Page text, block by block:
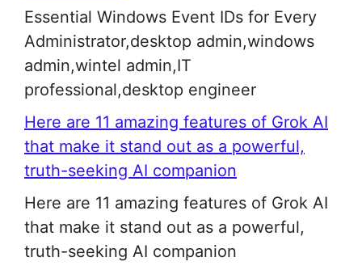
Essential Windows Event IDs for Every
Administrator,desktop admin,windows
admin,wintel admin,IT
professional,desktop engineer
Here are 11 amazing features of Grok AI
that make it stand out as a powerful,
truth-seeking AI companion
Here are 11 amazing features of Grok AI
that make it stand out as a powerful,
truth-seeking AI companion